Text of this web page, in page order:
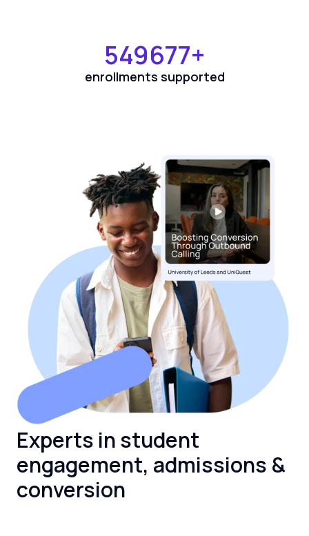
550000+
enrollments supported
Experts in student
engagement, admissions &
conversion